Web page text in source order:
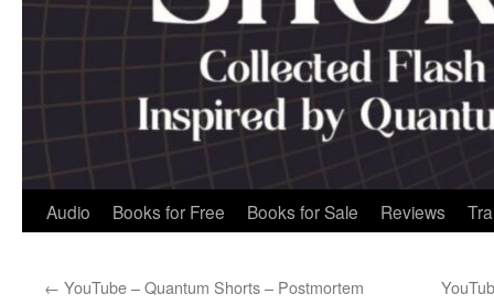
Audio Books for Free Books for Sale Reviews
← YouTube – Quantum Shorts – Postmortem